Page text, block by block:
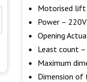
Motorised lift
Power –
Opening
Least count
Maximum
Dimension